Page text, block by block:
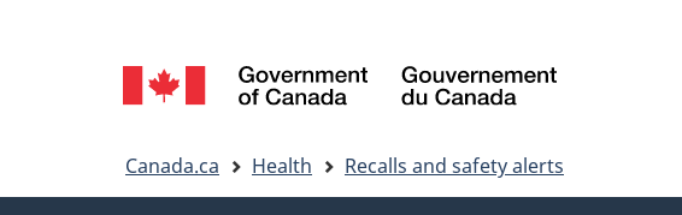
Language
selection
Canada.ca Health Recalls and safety alerts